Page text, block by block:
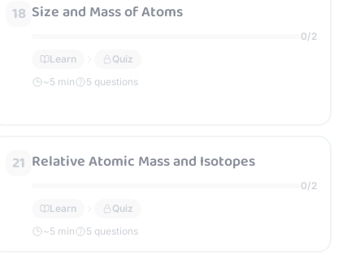
18 Size and Mass of Atoms
0/2
Learn
Quiz
~5 min 5 questions
21 Relative Atomic Mass and Isotopes
0/2
Learn
Quiz
~5 min 5 questions